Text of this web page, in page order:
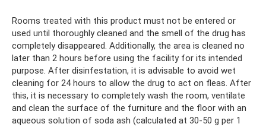
Rooms treated with this product must not be entered or
used until thoroughly cleaned and the smell of the drug has
completely disappeared. Additionally, the area is cleaned no
later than 2 hours before using the facility for its intended
purpose. After disinfestation, it is advisable to avoid wet
cleaning for 24 hours to allow the drug to act on fleas. After
this, it is necessary to completely wash the room, ventilate
and clean the surface of the furniture and the floor with an
aqueous solution of soda ash (calculated at 30-50 g per 1